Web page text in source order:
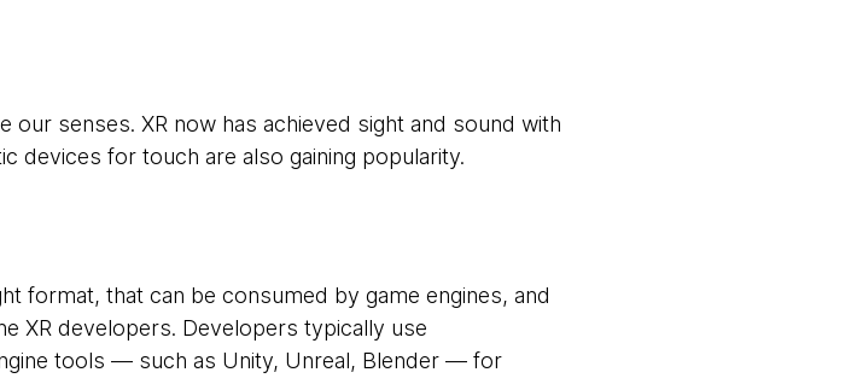
senses. XR now has achieved sight and sound with
devices for touch are also gaining popularity.
format, that can be consumed by game engines, and
XR developers. Developers typically use
tools — such as Unity, Unreal, Blender — for